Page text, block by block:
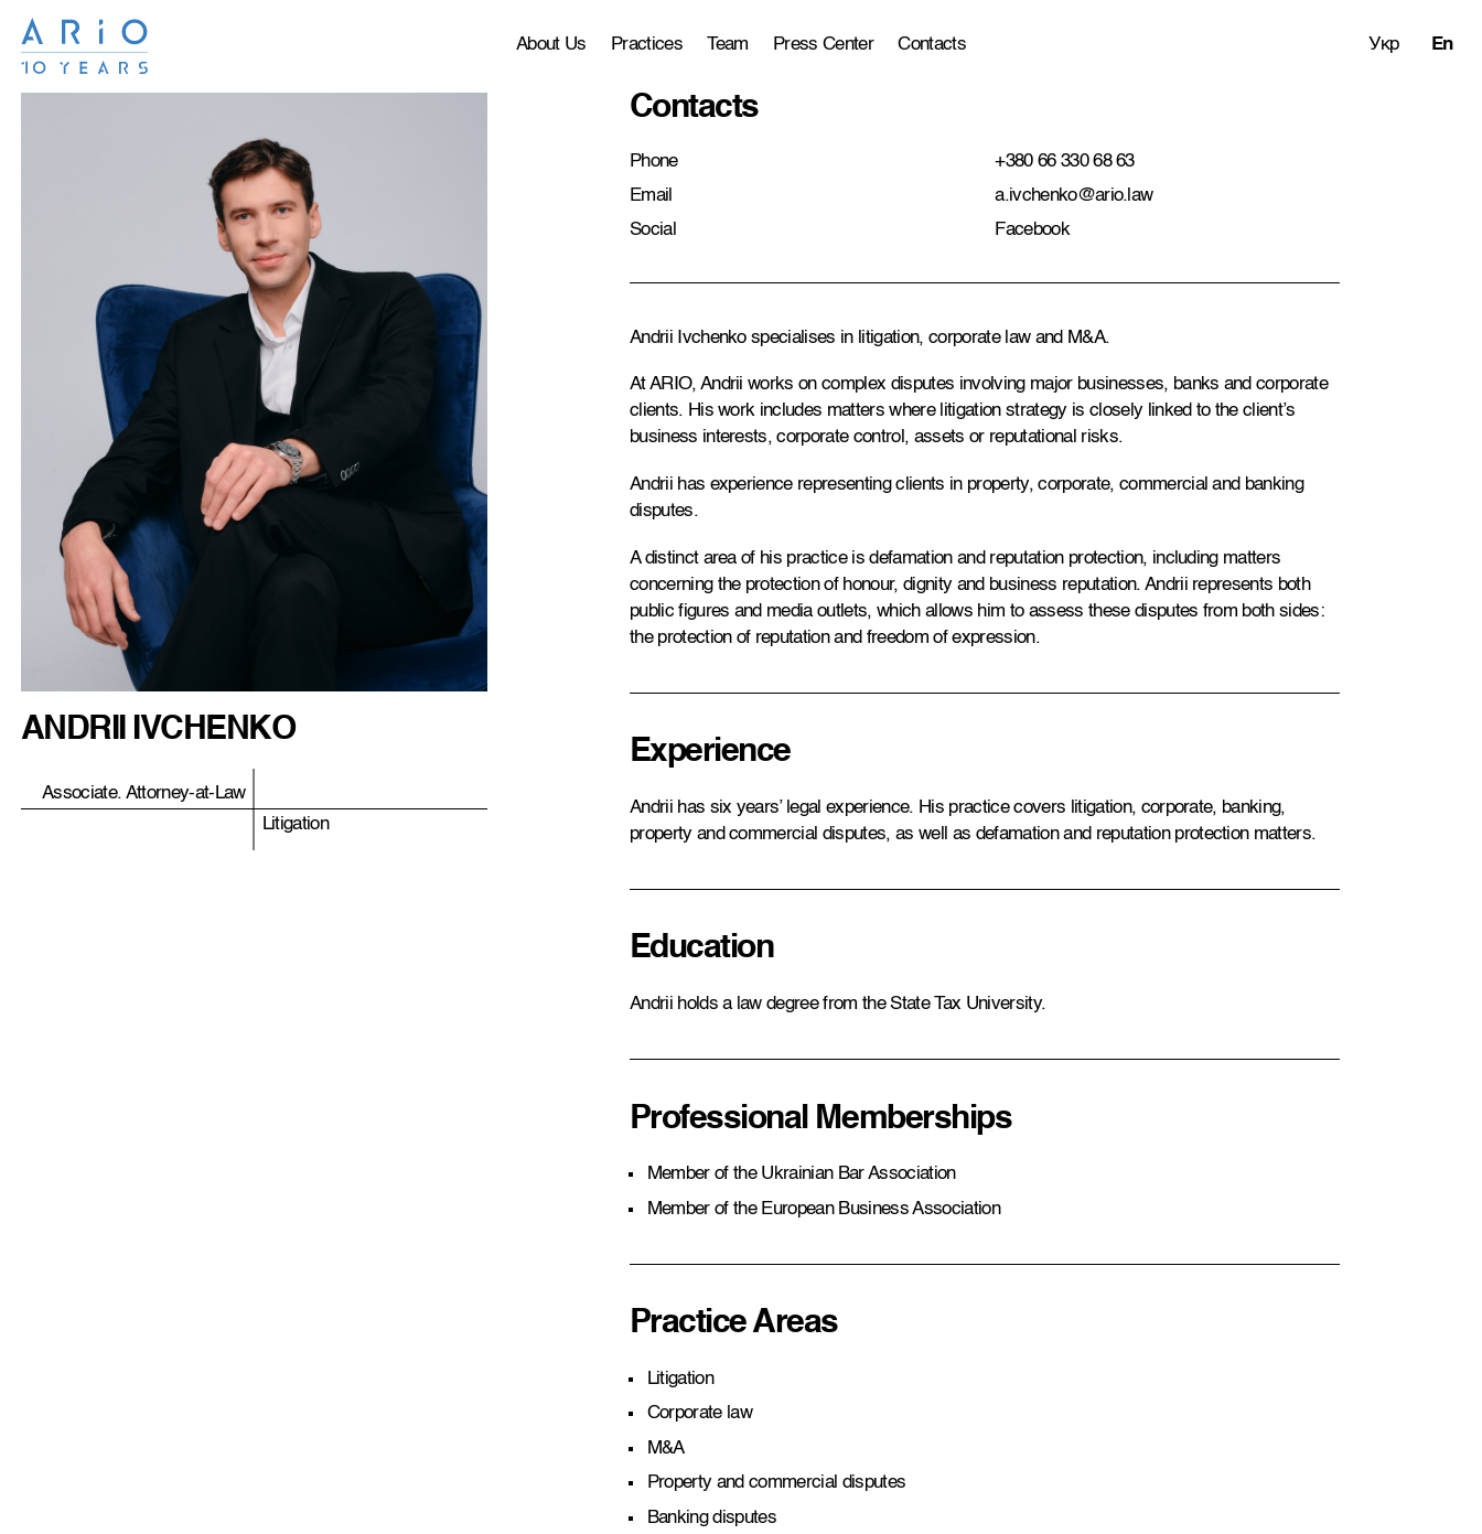
Укр En
About Us Practices Team Press Center Contacts
ANDRII IVCHENKO
Associate. Attorney-at-Law
Litigation
Contacts
Phone
+380 66 330 68 63
Email
a.ivchenko@ario.law
Social
Facebook
Andrii Ivchenko specialises in litigation, corporate law and M&A.
At ARIO, Andrii works on complex disputes involving major businesses, banks and corporate
clients. His work includes matters where litigation strategy is closely linked to the client’s
business interests, corporate control, assets or reputational risks.
Andrii has experience representing clients in property, corporate, commercial and banking
disputes.
A distinct area of his practice is defamation and reputation protection, including matters
concerning the protection of honour, dignity and business reputation. Andrii represents both
public figures and media outlets, which allows him to assess these disputes from both sides:
the protection of reputation and freedom of expression.
Experience
Andrii has six years’ legal experience. His practice covers litigation, corporate, banking,
property and commercial disputes, as well as defamation and reputation protection matters.
Education
Andrii holds a law degree from the State Tax University.
Professional Memberships
Member of the Ukrainian Bar Association
Member of the European Business Association
Practice Areas
Litigation
Corporate law
M&A
Property and commercial disputes
Banking disputes